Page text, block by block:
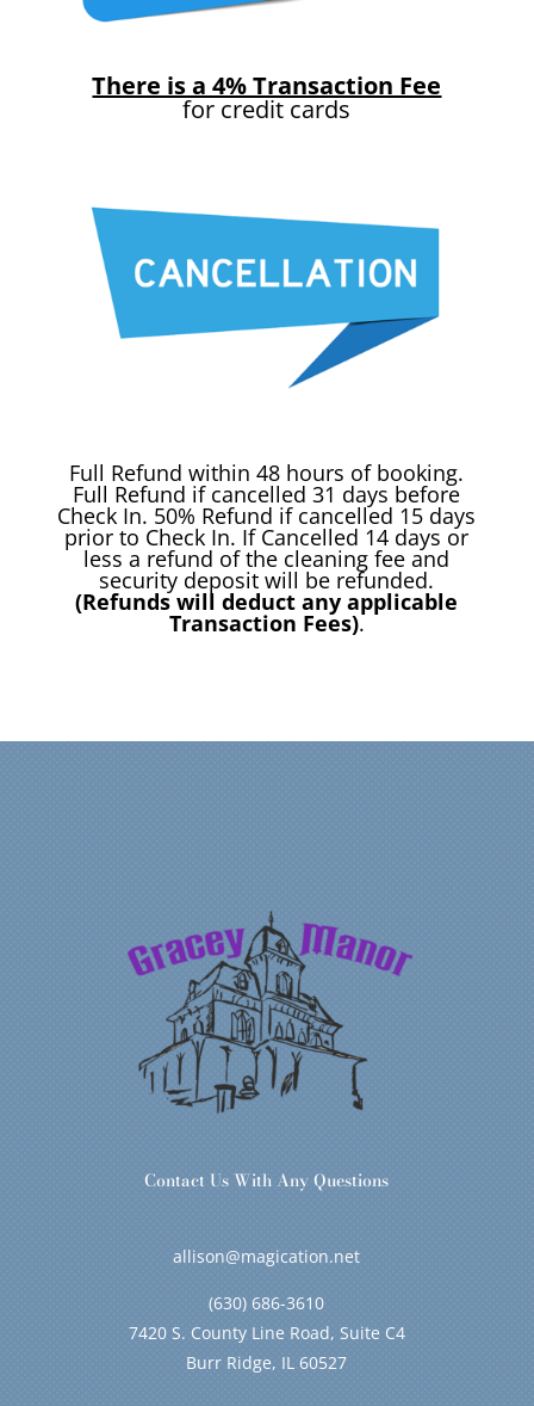
There is a 4% Transaction Fee
for credit cards
Full Refund within 48 hours of booking.
Full Refund if cancelled 31 days before
Check In. 50% Refund if cancelled 15 days
prior to Check In. If Cancelled 14 days or
less a refund of the cleaning fee and
security deposit will be refunded.
(Refunds will deduct any applicable
Transaction Fees).
Contact Us With Any Questions
allison@magication.net
(630) 686-3610
7420 S. County Line Road, Suite C4
Burr Ridge, IL 60527